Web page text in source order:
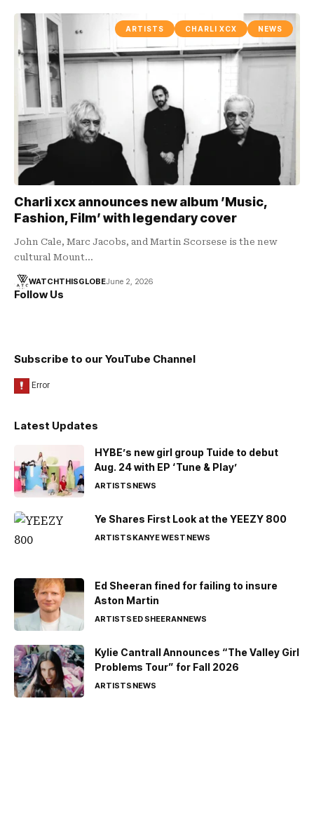
ARTISTS CHARLI XCX NEWS
Charli xcx announces new album ’Music,
Fashion, Film’ with legendary cover
John Cale, Marc Jacobs, and Martin Scorsese is the new
cultural Mount…
WATCHTHISGLOBEJune 2, 2026
Follow Us
Subscribe to our YouTube Channel
Latest Updates
HYBE’s new girl group Tuide to debut
Aug. 24 with EP ‘Tune & Play’
ARTISTSNEWS
Ye Shares First Look at the YEEZY 800
ARTISTSKANYE WESTNEWS
Ed Sheeran fined for failing to insure
Aston Martin
ARTISTSED SHEERANNEWS
Kylie Cantrall Announces “The Valley Girl
Problems Tour” for Fall 2026
ARTISTSNEWS